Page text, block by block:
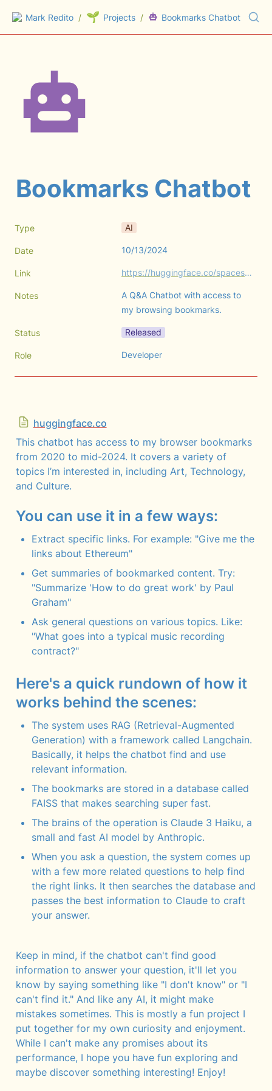
Mark Redito / 🌱 Projects / Bookmarks Chatbot
Bookmarks Chatbot
Type AI
Date 10/13/2024
Link https://huggingface.co/spaces/markredito/bookmarkschat
Notes
A Q&A Chatbot with access to
my browsing bookmarks.
Status Released
Role Developer
huggingface.co
This chatbot has access to my browser bookmarks
from 2020 to mid-2024. It covers a variety of
topics I’m interested in, including Art, Technology,
and Culture.
You can use it in a few ways:
Extract specific links. For example: "Give me the
links about Ethereum"
Get summaries of bookmarked content. Try:
"Summarize 'How to do great work' by Paul
Graham"
Ask general questions on various topics. Like:
"What goes into a typical music recording
contract?"
Here's a quick rundown of how it
works behind the scenes:
The system uses RAG (Retrieval-Augmented
Generation) with a framework called Langchain.
Basically, it helps the chatbot find and use
relevant information.
The bookmarks are stored in a database called
FAISS that makes searching super fast.
The brains of the operation is Claude 3 Haiku, a
small and fast AI model by Anthropic.
When you ask a question, the system comes up
with a few more related questions to help find
the right links. It then searches the database and
passes the best information to Claude to craft
your answer.
Keep in mind, if the chatbot can't find good
information to answer your question, it'll let you
know by saying something like "I don't know" or "I
can't find it." And like any AI, it might make
mistakes sometimes. This is mostly a fun project I
put together for my own curiosity and enjoyment.
While I can't make any promises about its
performance, I hope you have fun exploring and
maybe discover something interesting! Enjoy!